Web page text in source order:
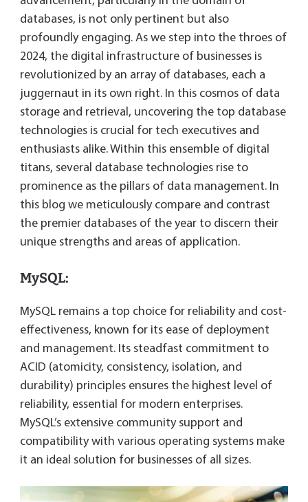
o
ok
er
dI
n
es
t
e
n
dl
y
databases, is not only pertinent but also
profoundly engaging. As we step into the throes of
2024, the digital infrastructure of businesses is
revolutionized by an array of databases, each a
juggernaut in its own right. In this cosmos of data
storage and retrieval, uncovering the top database
technologies is crucial for tech executives and
enthusiasts alike. Within this ensemble of digital
titans, several database technologies rise to
prominence as the pillars of data management. In
this blog we meticulously compare and contrast
the premier databases of the year to discern their
unique strengths and areas of application.
MySQL:
MySQL remains a top choice for reliability and cost-
effectiveness, known for its ease of deployment
and management. Its steadfast commitment to
ACID (atomicity, consistency, isolation, and
durability) principles ensures the highest level of
reliability, essential for modern enterprises.
MySQL’s extensive community support and
compatibility with various operating systems make
it an ideal solution for businesses of all sizes.